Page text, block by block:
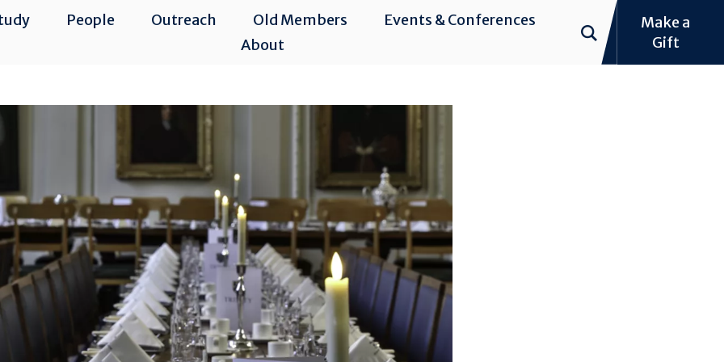
People Outreach Old Members
Events & Conferences
About
Make a
Gift